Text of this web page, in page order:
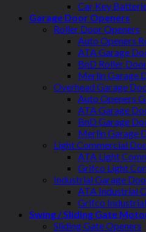
Car Key
Garage Door Openers
Roller Door Openers
Auto Openers
ATA Garage
BnD Roller
Merlin Garage
Overhead Garage
Auto Openers
ATA Garage
BnD Garage
Merlin Garage
Light Commercial
ATA Light
Grifco Light
Industrial Garage
ATA Industrial
Grifco
Swing / Sliding Gate
Sliding Gate Openers